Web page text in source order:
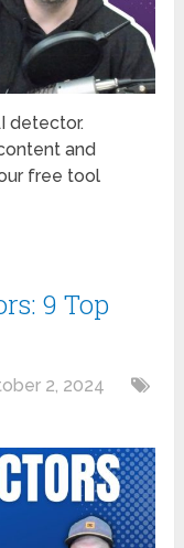
detector.
and
free tool
9 Top
2, 2024